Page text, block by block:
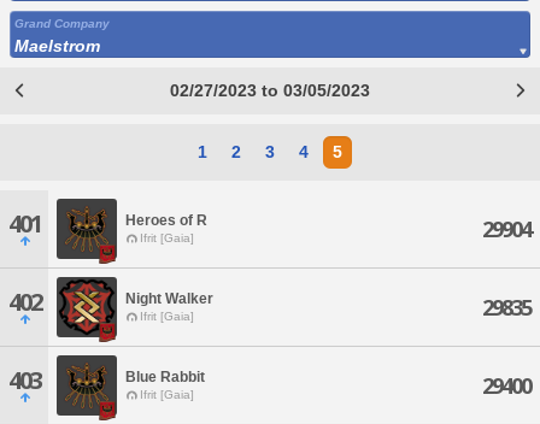
Grand Company
Maelstrom
02/27/2023 to 03/05/2023
1 2 3 4 5
401 Heroes of R
Ifrit [Gaia] 29904
402 Night Walker
Ifrit [Gaia] 29835
403 Blue Rabbit
Ifrit [Gaia] 29400